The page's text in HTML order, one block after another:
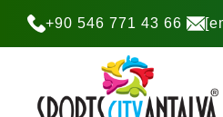
+90 546 771 43 66